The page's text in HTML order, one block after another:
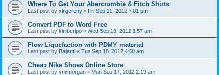
Where To Get Your Abercrombie & Fitch Shirts
Last post by xingereny « Fri Sep 21, 2012 7:01 pm
Convert PDF to Word Free
Last post by kimberlpo « Wed Sep 19, 2012 3:57 am
Flow Liquefaction with PDMY material
Last post by Baijanti « Tue Sep 18, 2012 4:50 am
Cheap Nike Shoes Online Store
Last post by vncmorgan « Mon Sep 17, 2012 2:19 am